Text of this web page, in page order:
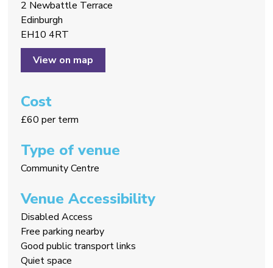
2 Newbattle Terrace
Edinburgh
EH10 4RT
View on map
Cost
£60 per term
Type of venue
Community Centre
Venue Accessibility
Disabled Access
Free parking nearby
Good public transport links
Quiet space